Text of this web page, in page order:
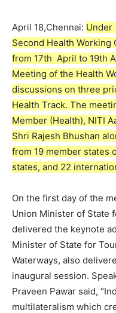
April 18,Chennai: Under
Second Health Working
from 17th April to 19th
Meeting of the Health
discussions on three
Health Track. The
Member (Health), NITI
Shri Rajesh Bhushan
from 19 member states
states, and 22
On the first day of the
Union Minister of State
delivered the keynote
Minister of State for
Waterways, also
inaugural session.
Praveen Pawar said,
multilateralism which